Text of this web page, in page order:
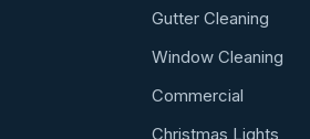
Gutter Cleaning
Window Cleaning
Commercial
Christmas Lights